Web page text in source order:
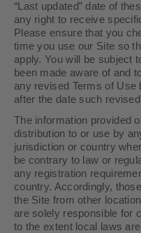
“Last updated” date of
any right to receive
Please ensure that you
time you use our Site so
apply. You will be subject
been made aware of and
any revised Terms of Use
after the date such
The information provided
distribution to or use by
jurisdiction or country
be contrary to law or
any registration
country. Accordingly,
the Site from other
are solely responsible for
to the extent local laws